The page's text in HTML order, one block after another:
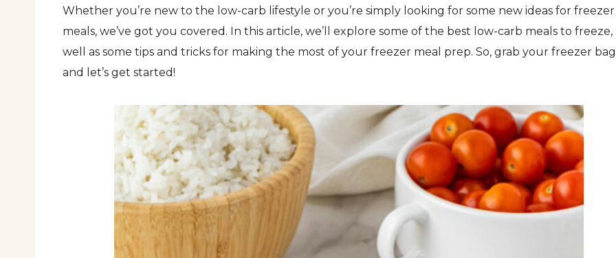
Whether you’re new to the low-carb lifestyle or you’re simply looking for some new ideas for freezer
meals, we’ve got you covered. In this article, we’ll explore some of the best low-carb meals to freeze,
well as some tips and tricks for making the most of your freezer meal prep. So, grab your freezer
and let’s get started!